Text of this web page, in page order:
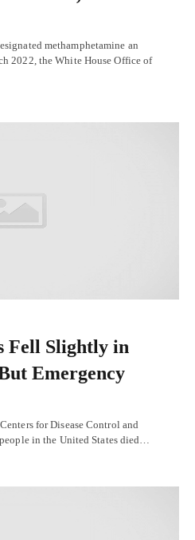
methamphetamine an
2022, the White House Office of
Fell Slightly in
Emergency
for Disease Control and
in the United States died…